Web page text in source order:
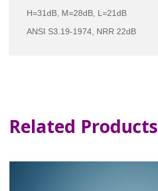
H=31dB, M=28dB, L=21dB
ANSI S3.19-1974, NRR 22dB
Related Products